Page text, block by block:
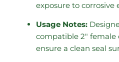
exposure to corrosive
Usage Notes:
compatible 2″
ensure a clean seal